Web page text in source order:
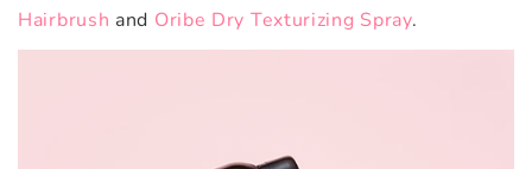
Hairbrush and Oribe Dry Texturizing Spray.